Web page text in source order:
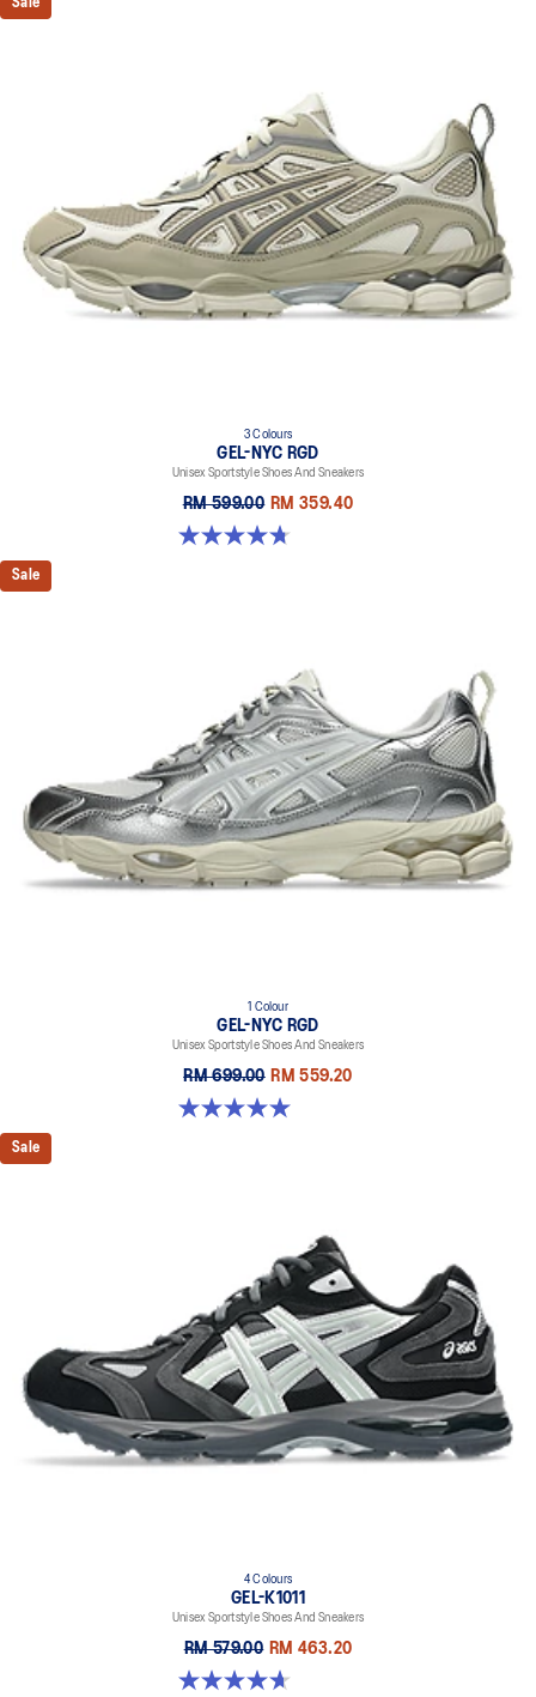
Sale
3 Colours
GEL-NYC RGD
Unisex Sportstyle Shoes And Sneakers
RM 599.00 RM 359.40
4.7 out of 5 stars. 119 reviews
Sale
1 Colour
GEL-NYC RGD
Unisex Sportstyle Shoes And Sneakers
RM 699.00 RM 559.20
5.0 out of 5 stars. 7 reviews
Sale
4 Colours
GEL-K1011
Unisex Sportstyle Shoes And Sneakers
RM 579.00 RM 463.20
4.7 out of 5 stars. 6 reviews